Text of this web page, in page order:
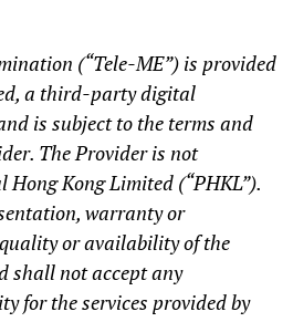
(“Tele-ME”) is provided
a third-party digital
is subject to the terms and
The Provider is not
Kong Limited (“PHKL”).
warranty or
or availability of the
shall not accept any
for the services provided by